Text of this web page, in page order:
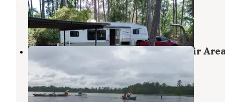
Zavalla,Texas
10 Reviews
24 Photos
ANGELINA (Sam Rayburn Reservoir
897-1068
Angelina National Forest
Texas
1 Review
1 Photo